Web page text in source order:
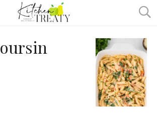
ABOUT
ALL RECIPES